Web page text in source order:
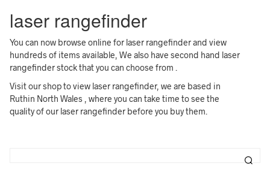
laser rangefinder
You can now browse online for laser rangefinder and view
hundreds of items available, We also have second hand laser
rangefinder stock that you can choose from .
Visit our shop to view laser rangefinder, we are based in
Ruthin North Wales , where you can take time to see the
quality of our laser rangefinder before you buy them.